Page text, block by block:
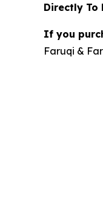
Directly To
If you
Faruqi &